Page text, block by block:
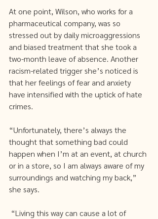
At one point, Wilson, who works for a
pharmaceutical company, was so
stressed out by daily microaggressions
and biased treatment that she took a
two-month leave of absence. Another
racism-related trigger she’s noticed is
that her feelings of fear and anxiety
have intensified with the uptick of hate
crimes.
“Unfortunately, there’s always the
thought that something bad could
happen when I’m at an event, at church
or in a store, so I am always aware of my
surroundings and watching my back,”
she says.
“Living this way can cause a lot of